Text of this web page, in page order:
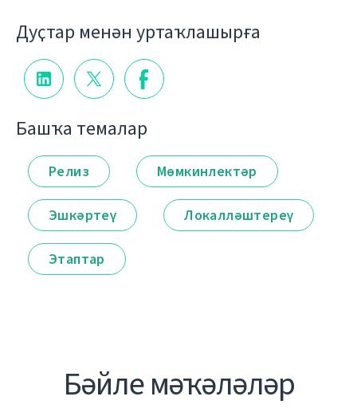
Дуҫтар менән уртаҡлашырға
Башҡа темалар
Релиз Мөмкинлектәр
Эшкәртеү Локалләштереү
Этаптар
Бәйле мәҡәләләр